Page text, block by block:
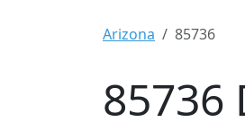
Arizona 85736
85736